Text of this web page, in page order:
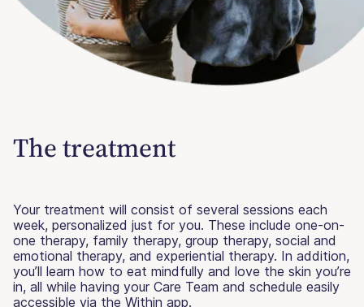
The treatment
Your treatment will consist of several sessions each
week, personalized just for you. These include one-on-
one therapy, family therapy, group therapy, social and
emotional therapy, and experiential therapy. In addition,
you’ll learn how to eat mindfully and love the skin you’re
in, all while having your Care Team and schedule easily
accessible via the Within app.